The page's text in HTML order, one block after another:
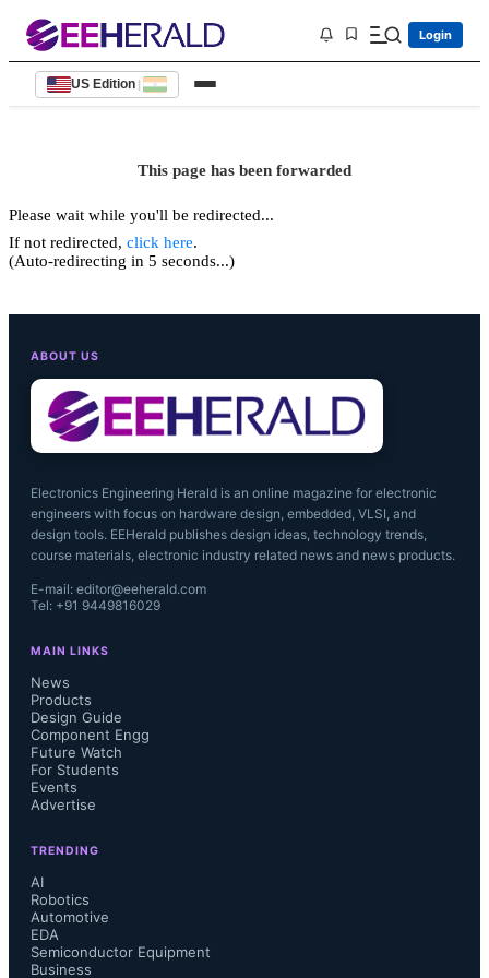
Login
US Edition |
This page has been forwarded
Please wait while you'll be redirected...
If not redirected, click here.
(Auto-redirecting in 5 seconds...)
ABOUT US
Electronics Engineering Herald is an online magazine for electronic
engineers with focus on hardware design, embedded, VLSI, and
design tools. EEHerald publishes design ideas, technology trends,
course materials, electronic industry related news and news products.
E-mail: editor@eeherald.com
Tel: +91 9449816029
MAIN LINKS
News
Products
Design Guide
Component Engg
Future Watch
For Students
Events
Advertise
TRENDING
AI
Robotics
Automotive
EDA
Semiconductor Equipment
Business